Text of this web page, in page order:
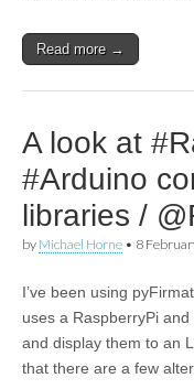
Read more →
A look at
#Arduino
libraries /
by Michael Horne • 8
I’ve been using
uses a RaspberryPi
and display them to an
that there are a few